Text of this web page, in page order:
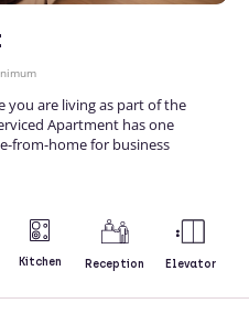
you are living as part of the
Apartment has one
from-home for business
Kitchen Reception Elevator